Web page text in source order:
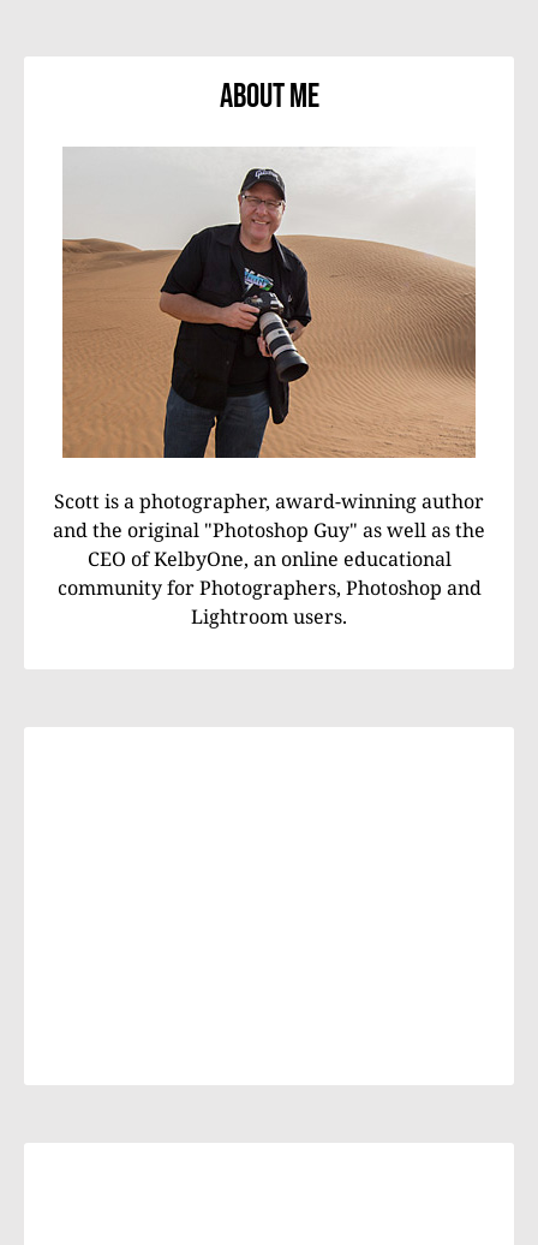
About Me
Scott is a photographer, award-winning author
and the original "Photoshop Guy" as well as the
CEO of KelbyOne, an online educational
community for Photographers, Photoshop and
Lightroom users.